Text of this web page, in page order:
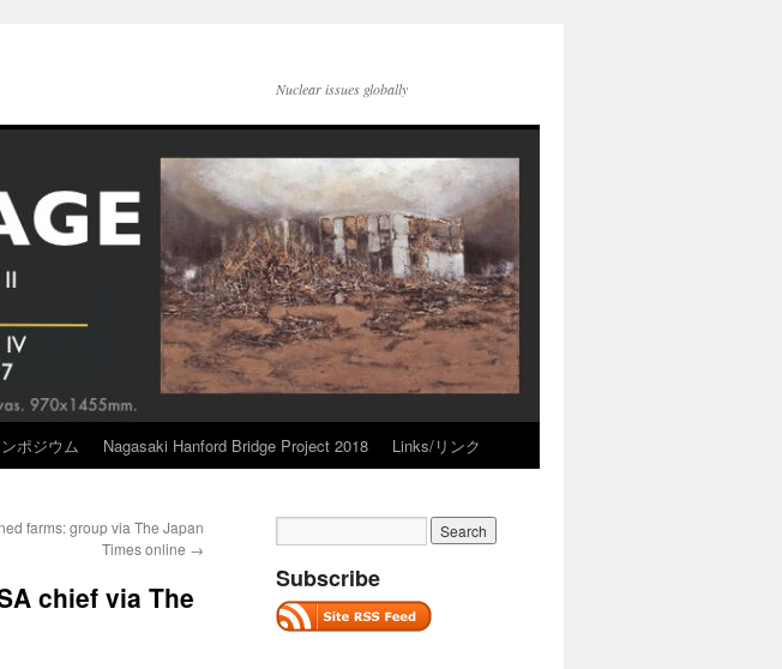
Nuclear issues globally
ポジウム Nagasaki Hanford Bridge Project 2018 Links/リンク
farms: group via The Japan
Times online →
chief via The
Subscribe